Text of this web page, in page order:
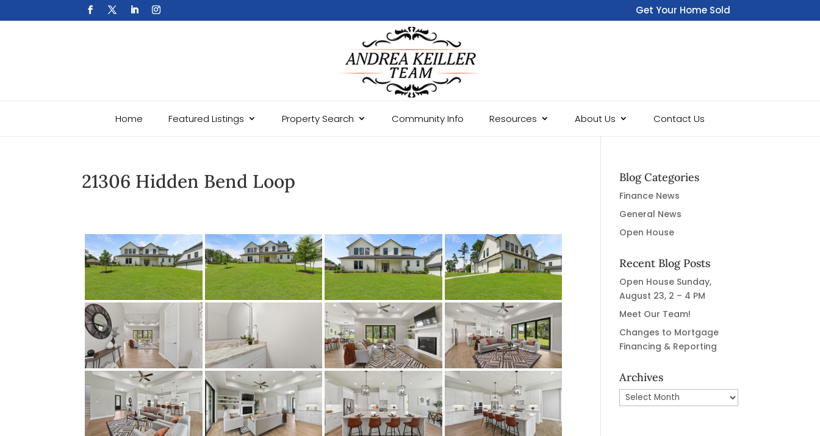
Get Your Home Sold
Fast
Home Featured Listings Property Search Community Info Resources About Us Contact Us
21306 Hidden Bend Loop Blog Categories
Finance News
General News
Open House
Recent Blog Posts
Open House Sunday,
August 23, 2 – 4 PM
Meet Our Team!
Changes to Mortgage
Financing & Reporting
Archives
Archives